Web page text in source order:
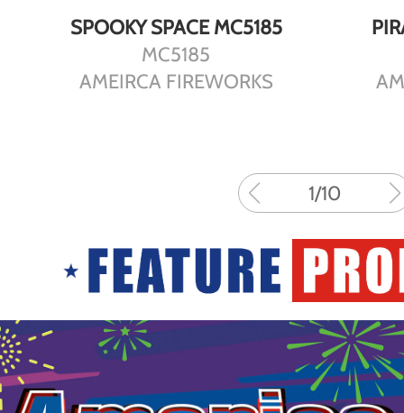
DETAILS
SPOOKY SPACE MC5185
MC5185
AMEIRCA FIREWORKS
1/10